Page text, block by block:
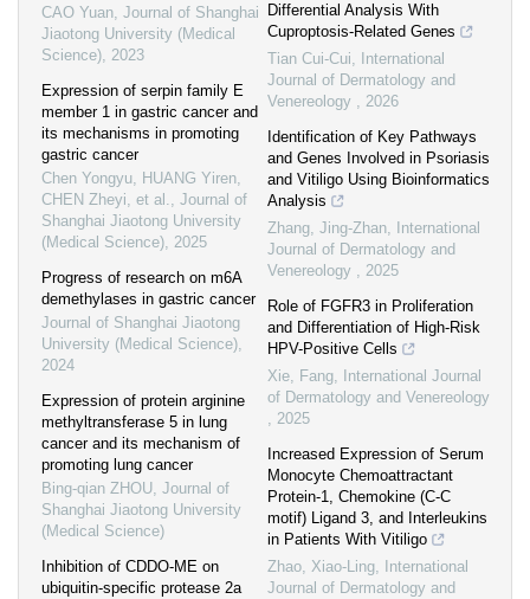
CAO Yuan, Journal of Shanghai
Jiaotong University (Medical
Science), 2023
Expression of serpin family E
member 1 in gastric cancer and
its mechanisms in promoting
gastric cancer
Chen Yongyu, HUANG Yiren,
CHEN Zheyi, et al., Journal of
Shanghai Jiaotong University
(Medical Science), 2025
Progress of research on m6A
demethylases in gastric cancer
Journal of Shanghai Jiaotong
University (Medical Science),
2024
Expression of protein arginine
methyltransferase 5 in lung
cancer and its mechanism of
promoting lung cancer
Bing-qian ZHOU, Journal of
Shanghai Jiaotong University
(Medical Science)
Inhibition of CDDO-ME on
ubiquitin-specific protease 2a
Differential Analysis With
Cuproptosis-Related Genes
Tian Cui-Cui,
International
Journal of Dermatology and
Venereology , 2026
Identification of Key Pathways
and Genes Involved in Psoriasis
and Vitiligo Using Bioinformatics
Analysis
Zhang, Jing-Zhan,
International
Journal of Dermatology and
Venereology , 2025
Role of FGFR3 in Proliferation
and Differentiation of High-Risk
HPV-Positive Cells
Xie, Fang,
International Journal
of Dermatology and Venereology
, 2025
Increased Expression of Serum
Monocyte Chemoattractant
Protein-1, Chemokine (C-C
motif) Ligand 3, and Interleukins
in Patients With Vitiligo
Zhao, Xiao-Ling,
International
Journal of Dermatology and